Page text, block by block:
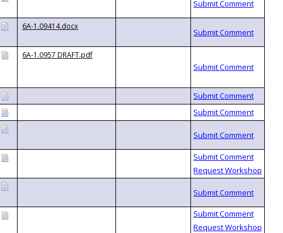
6A-1.09414.docx
6A-1.0957 DRAFT.pdf